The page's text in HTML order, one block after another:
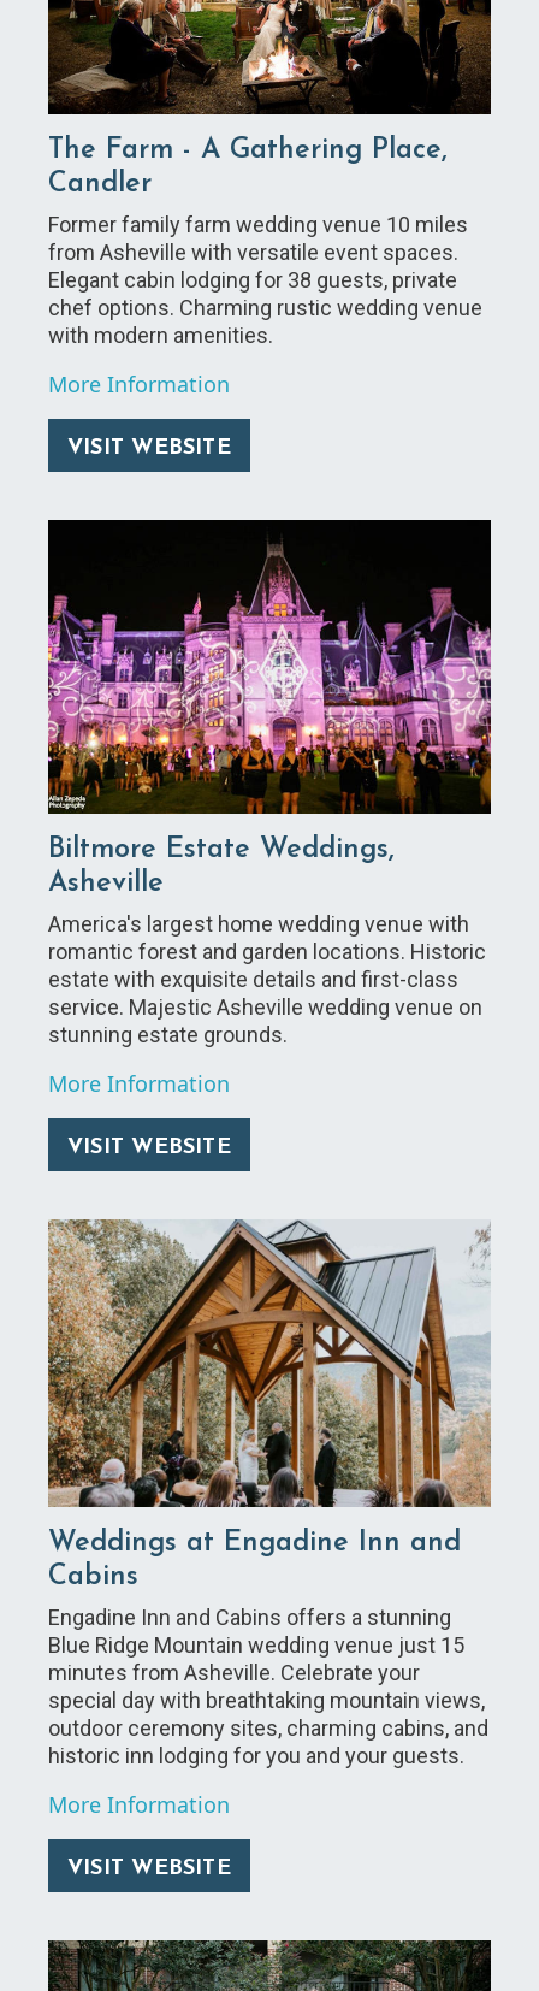
The Farm - A Gathering Place,
Candler
Former family farm wedding venue 10 miles
from Asheville with versatile event spaces.
Elegant cabin lodging for 38 guests, private
chef options. Charming rustic wedding venue
with modern amenities.
More Information
VISIT WEBSITE
Biltmore Estate Weddings,
Asheville
America's largest home wedding venue with
romantic forest and garden locations. Historic
estate with exquisite details and first-class
service. Majestic Asheville wedding venue on
stunning estate grounds.
More Information
VISIT WEBSITE
Weddings at Engadine Inn and
Cabins
Engadine Inn and Cabins offers a stunning
Blue Ridge Mountain wedding venue just 15
minutes from Asheville. Celebrate your
special day with breathtaking mountain views,
outdoor ceremony sites, charming cabins, and
historic inn lodging for you and your guests.
More Information
VISIT WEBSITE